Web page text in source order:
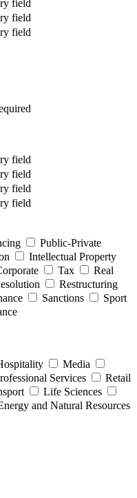
field
field
field
field
field
field
field
Public-Private
Intellectual Property
Tax
Real
Restructuring
Sanctions
Sport
Media
Services
Retail
Life Sciences
and Natural Resources